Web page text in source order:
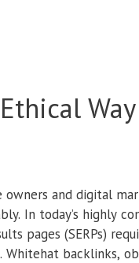
and digital
In today’s highly
pages (SERPs)
backlinks,